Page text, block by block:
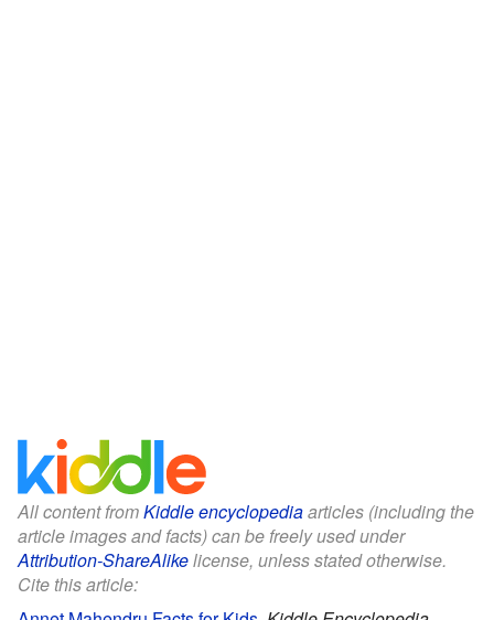
All content fromKiddle encyclopediaarticles (including the
article images and facts) can be freely used under
Attribution-ShareAlikelicense, unless stated otherwise.
Cite this article: